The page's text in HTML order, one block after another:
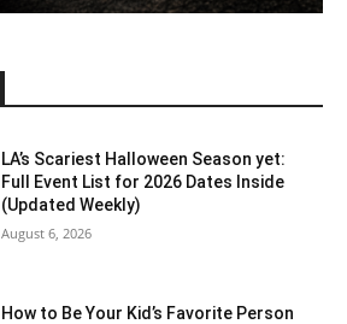
LA’s Scariest Halloween Season yet:
Full Event List for 2026 Dates Inside
(Updated Weekly)
August 6, 2026
How to Be Your Kid’s Favorite Person